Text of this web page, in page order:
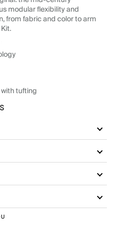
modular flexibility and
from fabric and color to arm
tufting